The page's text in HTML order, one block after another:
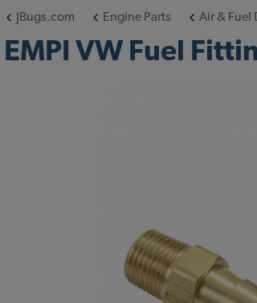
JBugs.com Engine Parts Air & Fuel
EMPI VW Fuel